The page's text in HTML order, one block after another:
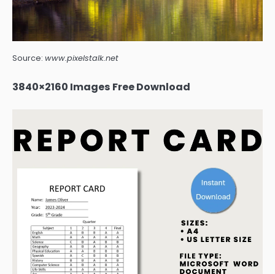
Source: www.pixelstalk.net
3840×2160 Images Free Download